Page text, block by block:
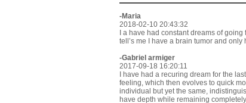
-Maria
2018-02-10 20:43:32
I a have had constant dreams of
tell’s me I have a brain tumor and only
-Gabriel armiger
2017-09-18 16:20:11
I have had a recuring dream for the
feeling, which then evolves to quick
individual but yet the same,
have depth while remaining